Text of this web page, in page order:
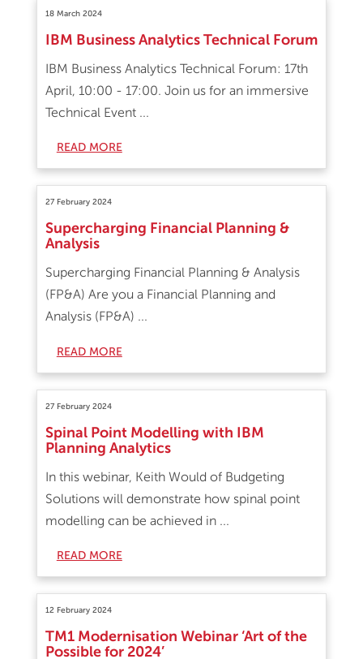
IBM Business Analytics Technical Forum
18 March 2024
IBM Business Analytics Technical Forum: 17th
April, 10:00 - 17:00. Join us for an immersive
Technical Event ...
READ MORE
Supercharging Financial Planning &
Analysis
27 February 2024
Supercharging Financial Planning & Analysis
(FP&A) Are you a Financial Planning and
Analysis (FP&A) ...
READ MORE
Spinal Point Modelling with IBM
Planning Analytics
27 February 2024
In this webinar, Keith Would of Budgeting
Solutions will demonstrate how spinal point
modelling can be achieved in ...
READ MORE
TM1 Modernisation Webinar ‘Art of the
Possible for 2024’
12 February 2024